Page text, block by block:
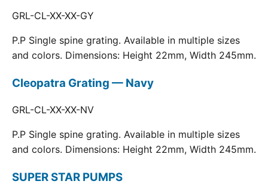
GRL-CL-XX-XX-GY
P.P Single spine grating. Available in multiple sizes
and colors. Dimensions: Height 22mm, Width 245mm.
Cleopatra Grating — Navy
GRL-CL-XX-XX-NV
P.P Single spine grating. Available in multiple sizes
and colors. Dimensions: Height 22mm, Width 245mm.
SUPER STAR PUMPS